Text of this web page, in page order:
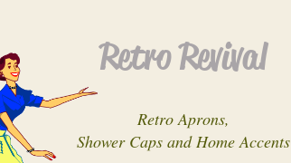
Retro Aprons,
Shower Caps and Home Accents
Retro Revival